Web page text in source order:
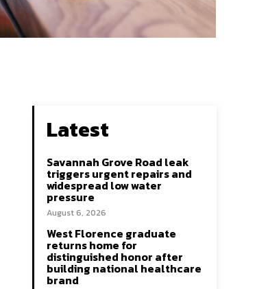
Latest
Savannah Grove Road leak
triggers urgent repairs and
widespread low water
pressure
August 6, 2026
West Florence graduate
returns home for
distinguished honor after
building national healthcare
brand